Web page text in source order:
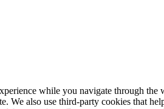
while you navigate through the
We also use third-party cookies that